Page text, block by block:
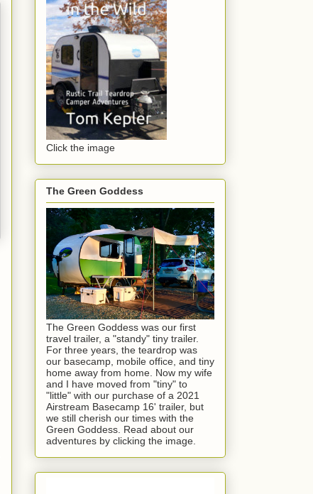
Click the image
The Green Goddess
The Green Goddess was our first
travel trailer, a "standy" tiny trailer.
For three years, the teardrop was
our basecamp, mobile office, and tiny
home away from home. Now my wife
and I have moved from "tiny" to
"little" with our purchase of a 2021
Airstream Basecamp 16' trailer, but
we still cherish our times with the
Green Goddess. Read about our
adventures by clicking the image.